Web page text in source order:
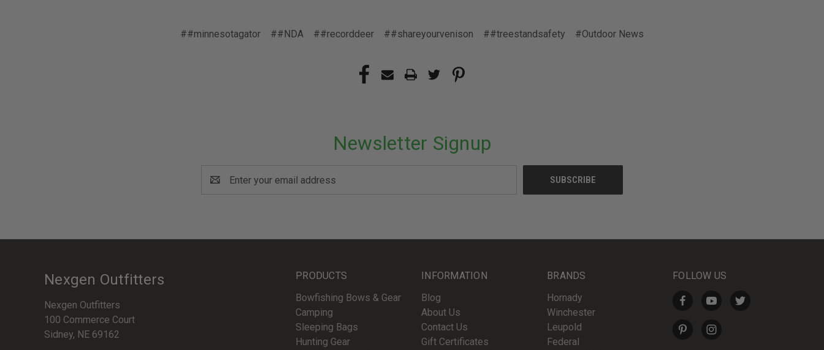
##minnesotagator ##NDA ##recorddeer ##shareyourvenison ##treestandsafety #Outdoor News
Newsletter Signup
Address
PRODUCTS
Bowfishing Bows & Gear
Camping
Sleeping Bags
Hunting Gear
INFORMATION
Blog
About Us
Contact Us
Gift Certificates
BRANDS
Hornady
Winchester
Leupold
Federal
FOLLOW US
Nexgen Outfitters
Nexgen Outfitters
100 Commerce Court
Sidney, NE 69162